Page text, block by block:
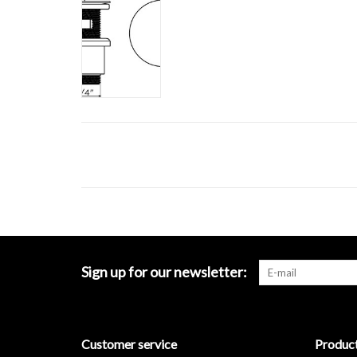
Sign up for our newsletter:
Customer service